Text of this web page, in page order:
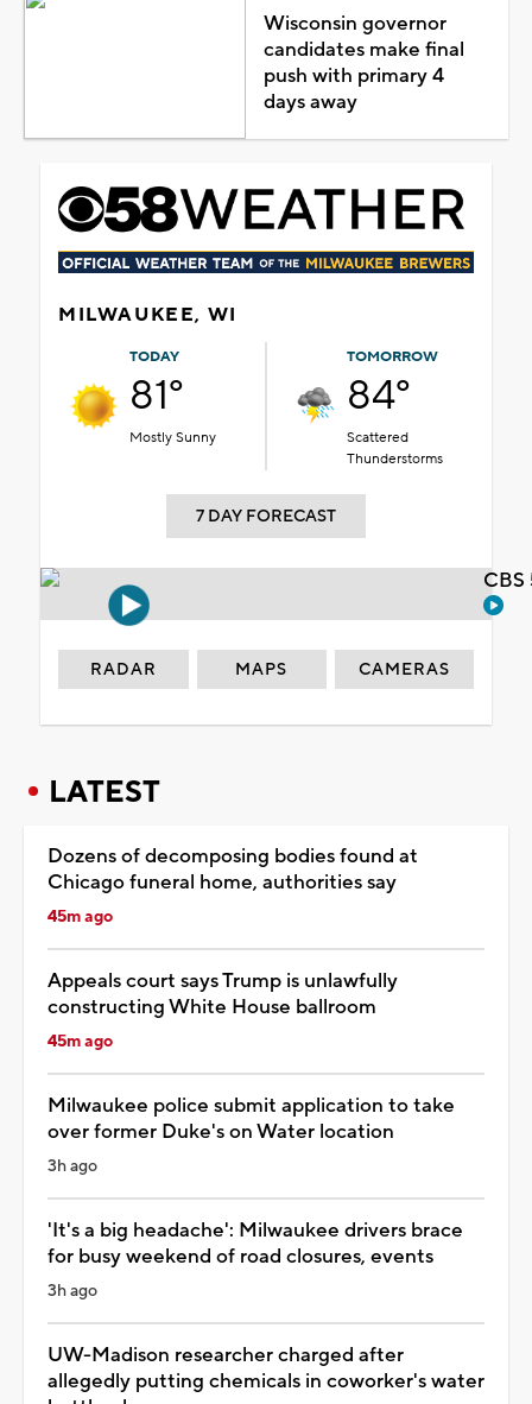
Wisconsin governor
candidates make final
push with primary 4
days away
MILWAUKEE, WI
TODAY
81°
Mostly Sunny
TOMORROW
84°
Scattered
Thunderstorms
7 DAY FORECAST
RADAR MAPS CAMERAS
LATEST
Dozens of decomposing bodies found at
Chicago funeral home, authorities say
45m ago
Appeals court says Trump is unlawfully
constructing White House ballroom
45m ago
Milwaukee police submit application to take
over former Duke's on Water location
3h ago
'It's a big headache': Milwaukee drivers brace
for busy weekend of road closures, events
3h ago
UW-Madison researcher charged after
allegedly putting chemicals in coworker's water